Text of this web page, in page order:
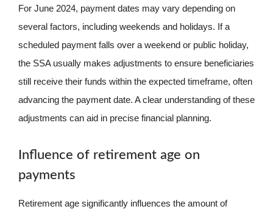
For June 2024, payment dates may vary depending on
several factors, including weekends and holidays. If a
scheduled payment falls over a weekend or public holiday,
the SSA usually makes adjustments to ensure beneficiaries
still receive their funds within the expected timeframe, often
advancing the payment date. A clear understanding of these
adjustments can aid in precise financial planning.
Influence of retirement age on
payments
Retirement age significantly influences the amount of